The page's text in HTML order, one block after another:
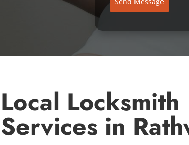
Local Locksmith
Services in